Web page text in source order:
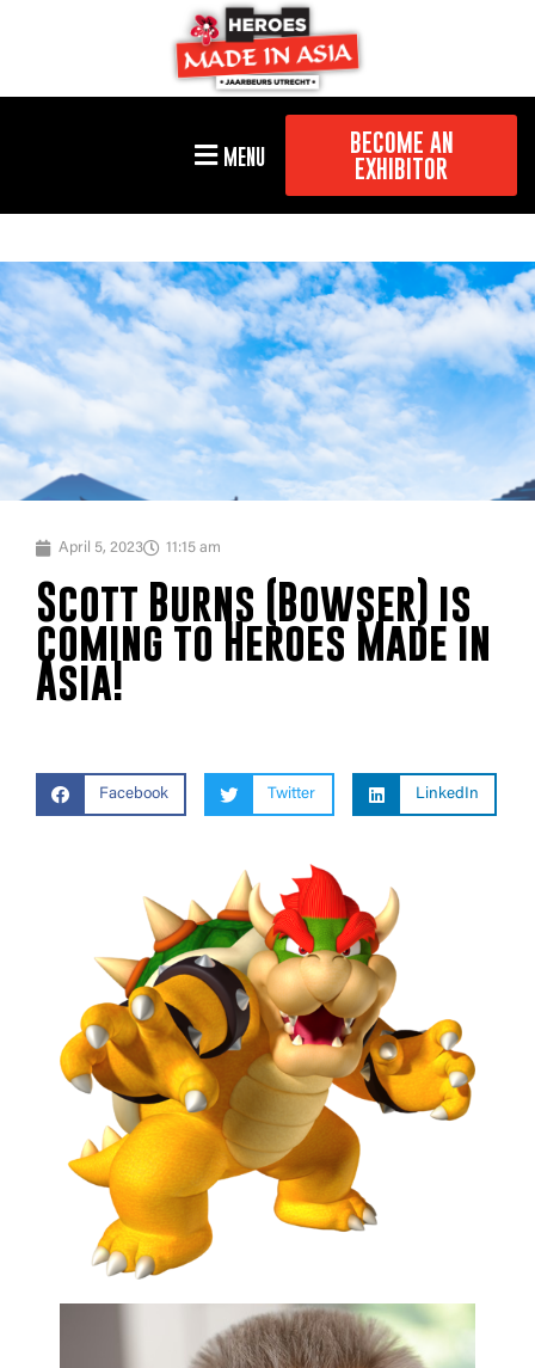
MENU
BECOME AN
EXHIBITOR
April 5, 2023 11:15 am
Scott Burns (Bowser) is
coming to Heroes Made in
Asia!
Facebook Twitter LinkedIn